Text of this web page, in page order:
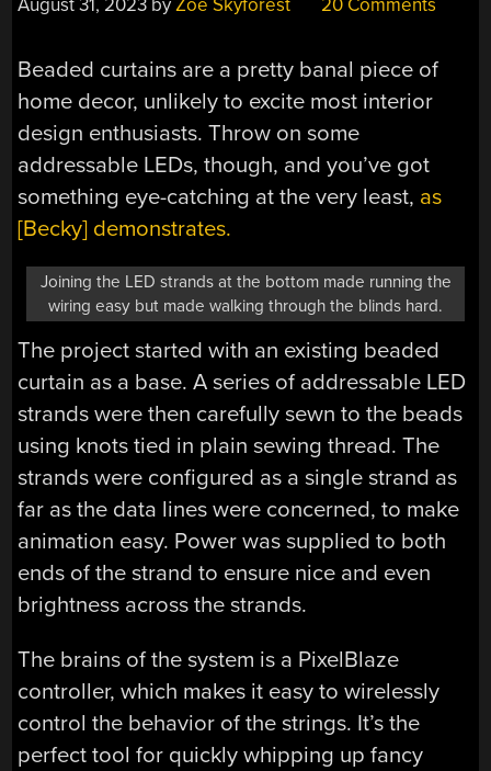
August 31, 2023 byZoe Skyforest 20 Comments
Beaded curtains are a pretty banal piece of
home decor, unlikely to excite most interior
design enthusiasts. Throw on some
addressable LEDs, though, and you’ve got
something eye-catching at the very least, as
[Becky] demonstrates.
Joining the LED strands at the bottom made running the
wiring easy but made walking through the blinds hard.
The project started with an existing beaded
curtain as a base. A series of addressable LED
strands were then carefully sewn to the beads
using knots tied in plain sewing thread. The
strands were configured as a single strand as
far as the data lines were concerned, to make
animation easy. Power was supplied to both
ends of the strand to ensure nice and even
brightness across the strands.
The brains of the system is a PixelBlaze
controller, which makes it easy to wirelessly
control the behavior of the strings. It’s the
perfect tool for quickly whipping up fancy